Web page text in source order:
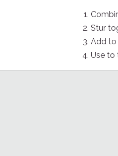
Stur
Add to
Use to